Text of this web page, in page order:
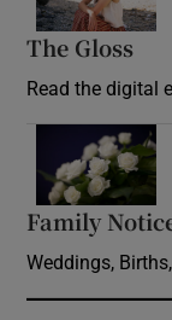
The Gloss
Read the digital
Family
Weddings,